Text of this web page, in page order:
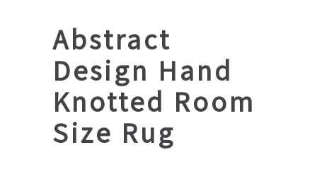
Abstract
Design Hand
Knotted Room
Size Rug